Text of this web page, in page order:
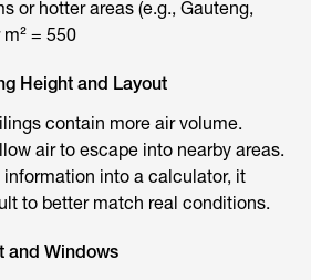
or hotter areas (e.g., Gauteng,
= 550
Height and Layout
contain more air volume.
air to escape into nearby areas.
into a calculator, it
to better match real conditions.
and Windows